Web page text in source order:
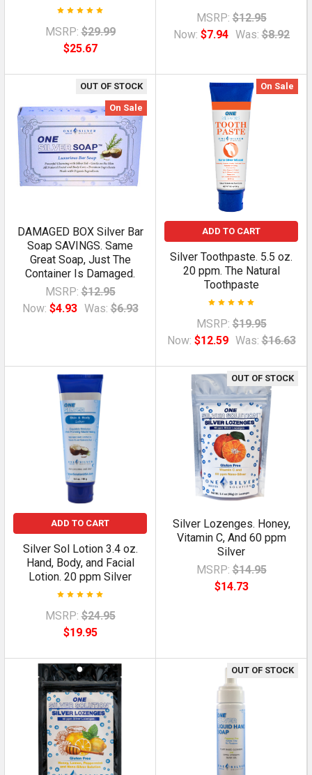
MSRP: $29.99
$25.67
MSRP: $12.95
Now: $7.94 Was: $8.92
OUT OF STOCK
On Sale
DAMAGED BOX Silver Bar
Soap SAVINGS. Same
Great Soap, Just The
Container Is Damaged.
MSRP: $12.95
Now: $4.93 Was: $6.93
On Sale
ADD TO CART
Silver Toothpaste. 5.5 oz.
20 ppm. The Natural
Toothpaste
MSRP: $19.95
Now: $12.59 Was: $16.63
ADD TO CART
Silver Sol Lotion 3.4 oz.
Hand, Body, and Facial
Lotion. 20 ppm Silver
MSRP: $24.95
$19.95
OUT OF STOCK
Silver Lozenges. Honey,
Vitamin C, And 60 ppm
Silver
MSRP: $14.95
$14.73
OUT OF STOCK